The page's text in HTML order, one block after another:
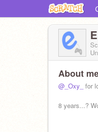
About
@_Oxy_ for
8 years...?